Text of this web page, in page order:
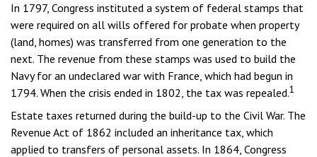
In 1797, Congress instituted a system of federal stamps that
were required on all wills offered for probate when property
(land, homes) was transferred from one generation to the
next. The revenue from these stamps was used to build the
Navy for an undeclared war with France, which had begun in
1794. When the crisis ended in 1802, the tax was repealed.1
Estate taxes returned during the build-up to the Civil War. The
Revenue Act of 1862 included an inheritance tax, which
applied to transfers of personal assets. In 1864, Congress